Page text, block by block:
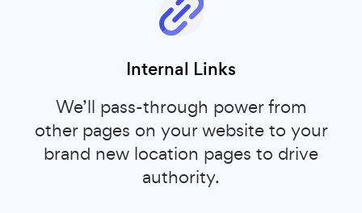
Internal Links
We’ll pass-through power from
other pages on your website to your
brand new location pages to drive
authority.